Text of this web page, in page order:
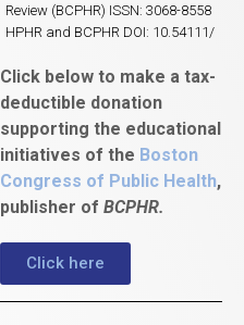
Review (BCPHR) ISSN: 3068-8558
HPHR and BCPHR DOI: 10.54111/
Click below to make a tax-
deductible donation
supporting the educational
initiatives of the Boston
Congress of Public Health,
publisher of BCPHR.
Click here